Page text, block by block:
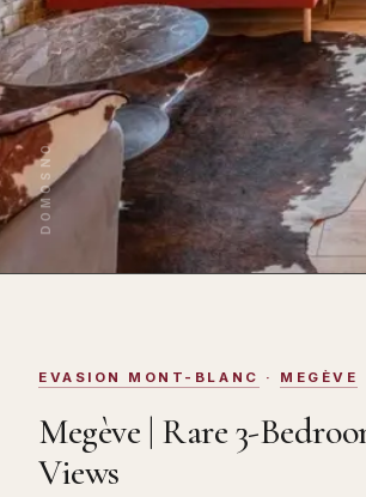
DOMOSNO
EVASION MONT-BLANC · MEGÈVE
Megève | Rare 3-
Views